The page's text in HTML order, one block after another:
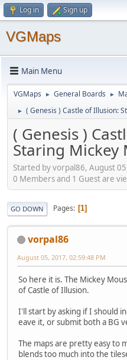
Log in Sign up
VGMaps
Main Menu
VGMaps ► General Boards ►
► ( Genesis ) Castle of Illusion:
( Genesis )
Staring Mickey
Started by vorpal86, August
0 Members and 1 Guest are
GO DOWN Pages 1
vorpal86
August 05, 2017, 02:59:48 PM
So here it is. The Mickey
of Castle of Illusion.
I'll start by asking if I should
eave it, or submit both a BG
The maps are pretty easy to
blends too much into the